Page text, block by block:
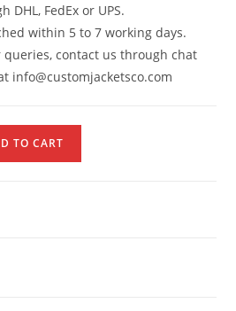
DHL, FedEx or UPS.
within 5 to 7 working days.
queries, contact us through chat
info@customjacketsco.com
TO CART